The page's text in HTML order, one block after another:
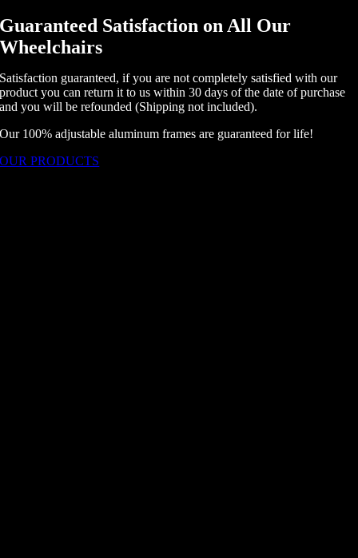
Guaranteed Satisfaction on All Our
Wheelchairs
Satisfaction guaranteed, if you are not completely satisfied with our
product you can return it to us within 30 days of the date of purchase
and you will be refounded (Shipping not included).
Our 100% adjustable aluminum frames are guaranteed for life!
OUR PRODUCTS